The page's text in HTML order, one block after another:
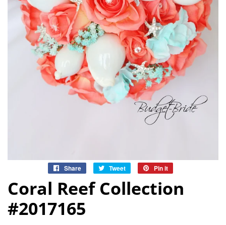
Share
Share
Facebook
Tweet
Tweet
Twitter
Pin it
Pinterest
Coral Reef Collection
#2017165